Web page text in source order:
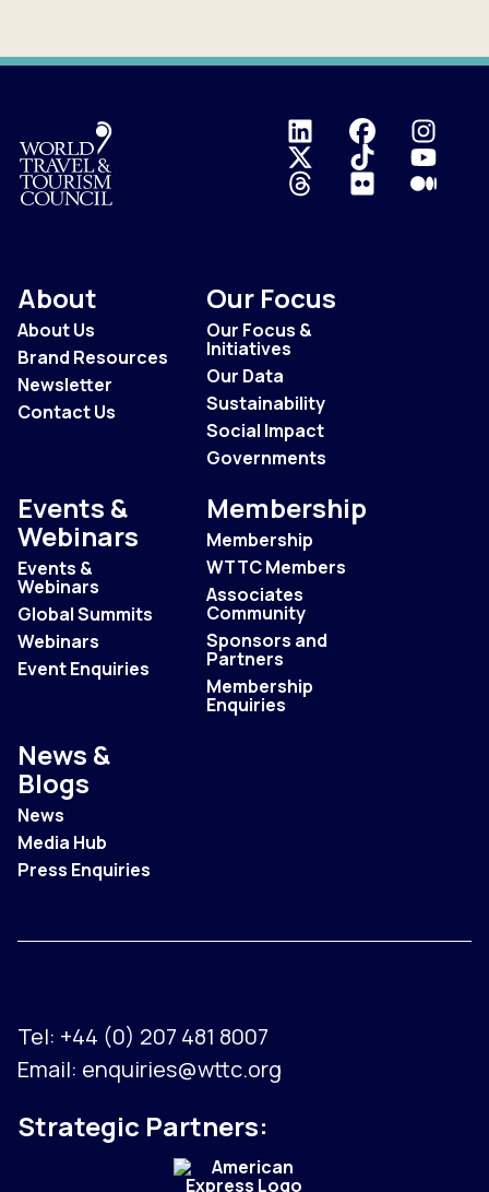
Logo
About
About Us
Brand Resources
Newsletter
Contact Us
Our Focus
Our Focus &
Initiatives
Our Data
Sustainability
Social Impact
Governments
Events &
Webinars
Events &
Webinars
Global Summits
Webinars
Event Enquiries
Membership
Membership
WTTC Members
Associates
Community
Sponsors and
Partners
Membership
Enquiries
News &
Blogs
News
Media Hub
Press Enquiries
Tel: +44 (0) 207 481 8007
Email: enquiries@wttc.org
Strategic Partners: